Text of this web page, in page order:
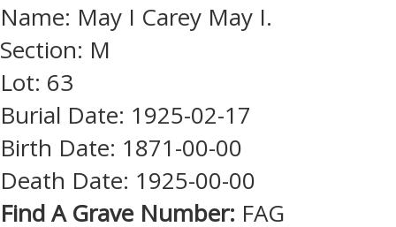
Name: May I Carey May I.
Section: M
Lot: 63
Burial Date: 1925-02-17
Birth Date: 1871-00-00
Death Date: 1925-00-00
Find A Grave Number: FAG